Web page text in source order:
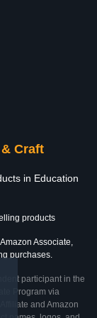
Craft
in Education
products
Associate,
purchases.
participant in the
Program via
and Amazon